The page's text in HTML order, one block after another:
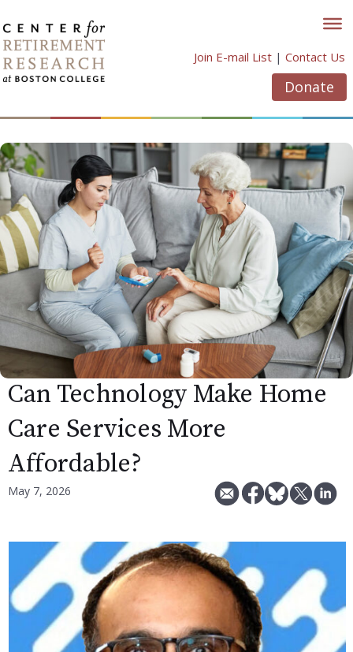
to
content
Join E-mail List | Contact Us
Donate
Can Technology Make Home
Care Services More
Affordable?
May 7, 2026